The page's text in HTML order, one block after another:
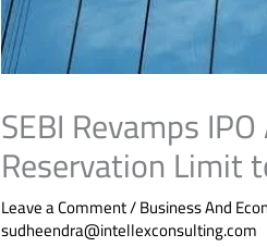
SEBI Revamps
Reservation Limit
Leave a Comment/Business And
sudheendra@intellexconsulting.com